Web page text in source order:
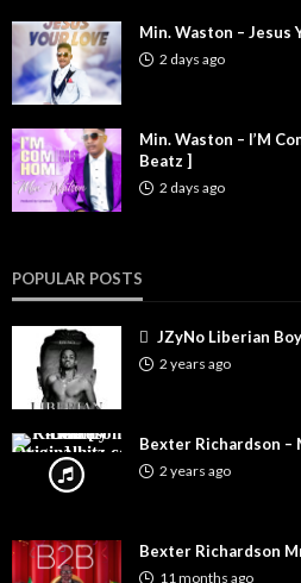
Min. Waston – Jesus
2 days ago
Min. Waston – I’M
Beatz ]
2 days ago
POPULAR POSTS
JZyNo Liberian Boy
2 years ago
Bexter Richardson –
2 years ago
Bexter Richardson
11 months ago